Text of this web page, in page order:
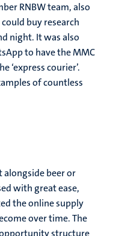
RNBW team, also
buy research
night. It was also
to have the MMC
‘express courier’.
of countless
alongside beer or
with great ease,
the online supply
over time. The
opportunity structure